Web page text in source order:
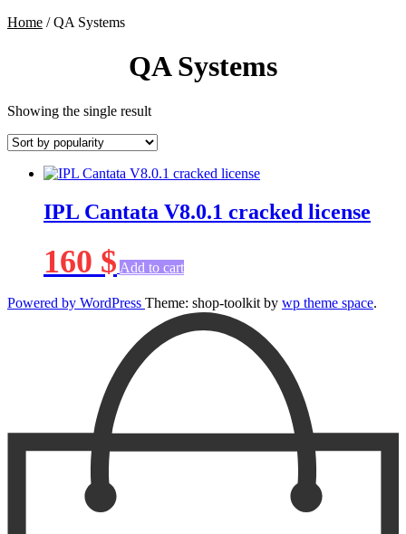
Home / QA Systems
QA Systems
Showing the single result
IPL Cantata V8.0.1 cracked license
160 $ Add to cart
Powered by WordPress Theme: shop-toolkit by wp theme space.